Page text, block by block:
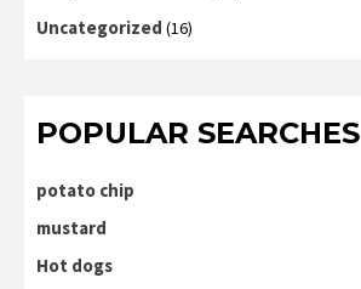
Uncategorized (16)
POPULAR SEARCHES
potato chip
mustard
Hot dogs